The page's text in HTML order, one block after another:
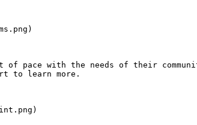
of pace with the needs of their
to learn more.